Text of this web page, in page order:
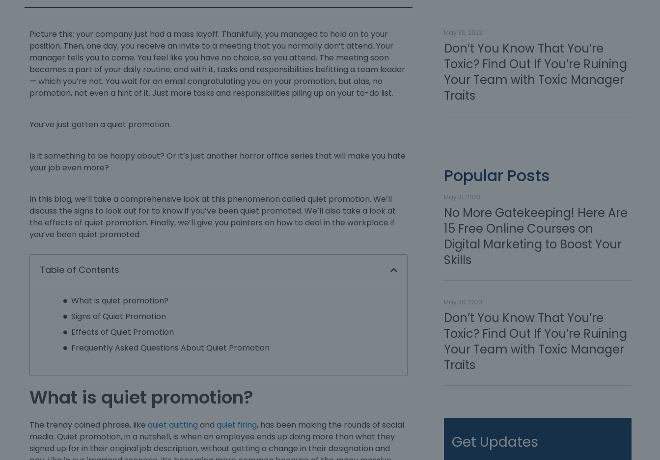
Picture this: your company just had a mass layoff. Thankfully, you managed to hold on to your
position. Then, one day, you receive an invite to a meeting that you normally don’t attend. Your
manager tells you to come. You feel like you have no choice, so you attend. The meeting soon
becomes a part of your daily routine, and with it, tasks and responsibilities befitting a team leader
— which you’re not. You wait for an email congratulating you on your promotion, but alas, no
promotion, not even a hint of it. Just more tasks and responsibilities piling up on your to-do list.
You’ve just gotten a quiet promotion.
Is it something to be happy about? Or it’s just another horror office series that will make you hate
your job even more?
In this blog, we’ll take a comprehensive look at this phenomenon called quiet promotion. We’ll
discuss the signs to look out for to know if you’ve been quiet promoted. We’ll also take a look at
the effects of quiet promotion. Finally, we’ll give you pointers on how to deal in the workplace if
you’ve been quiet promoted.
Table of Contents
What is quiet promotion?
Signs of Quiet Promotion
Effects of Quiet Promotion
Frequently Asked Questions About Quiet Promotion
What is quiet promotion?
The trendy coined phrase, like quiet quitting and quiet firing, has been making the rounds of social
media. Quiet promotion, in a nutshell, is when an employee ends up doing more than what they
signed up for in their original job description, without getting a change in their designation and
May 30, 2023
Don’t You Know That You’re
Toxic? Find Out If You’re Ruining
Your Team with Toxic Manager
Traits
Popular Posts
May 31, 2023
No More Gatekeeping! Here Are
15 Free Online Courses on
Digital Marketing to Boost Your
Skills
May 30, 2023
Don’t You Know That You’re
Toxic? Find Out If You’re Ruining
Your Team with Toxic Manager
Traits
Get Updates